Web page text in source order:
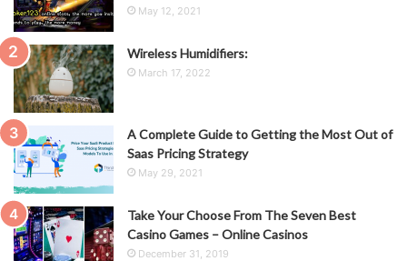
May 12, 2021
Wireless Humidifiers:
March 17, 2022
A Complete Guide to Getting the Most Out of
Saas Pricing Strategy
May 29, 2021
Take Your Choose From The Seven Best
Casino Games – Online Casinos
December 31, 2019